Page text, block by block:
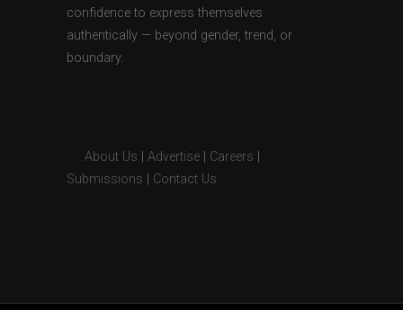
confidence to express themselves
authentically — beyond gender, trend, or
boundary.
About Us Advertise Careers
Submissions
Contact Us